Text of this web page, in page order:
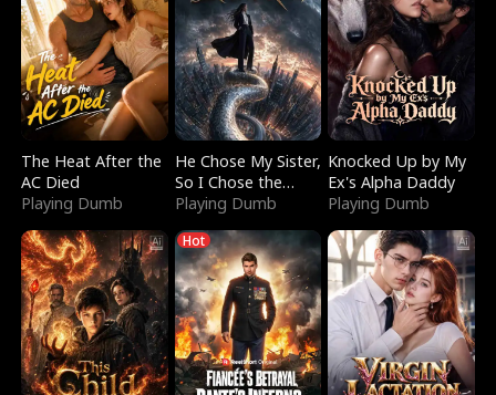
The Heat After the
AC Died
Playing Dumb
He Chose My Sister,
So I Chose the
Serpent King
Playing Dumb
Knocked Up by My
Ex's Alpha Daddy
Playing Dumb
Hot